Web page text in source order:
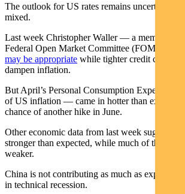
The outlook for US rates remains uncertain.
mixed.
Last week Christopher Waller — a member of
Federal Open Market Committee (FOMC) —
may be appropriate while tighter credit
dampen inflation.
But April’s Personal Consumption Expenditure
of US inflation — came in hotter than expected,
chance of another hike in June.
Other economic data from last week suggests
stronger than expected, while much of the rest
weaker.
China is not contributing as much as expected
in technical recession.